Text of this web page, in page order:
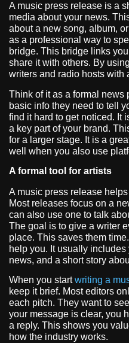
A music press release is a
media about your news.
about a new song, album,
as a professional way to
bridge. This bridge links
share it with others. By
writers and radio hosts with
Think of it as a formal news
basic info they need to tell
find it hard to get noticed. It
a key part of your brand.
for a larger stage. It is a
well when you also use
A formal tool for artists
A music press release
Most releases focus on a
can also use one to talk
The goal is to give a writer
place. This saves them
help you. It usually
news, and a short story
When you startwriting a
keep it brief. Most editors
each pitch. They want to
your message is clear, you
a reply. This shows you
how the industry works.